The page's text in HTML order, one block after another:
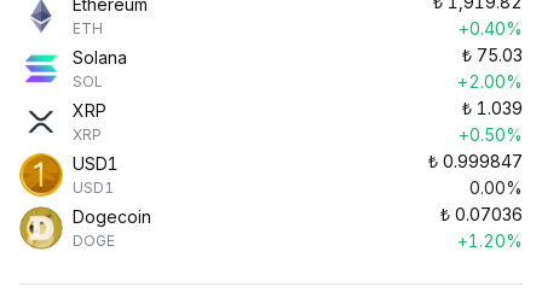
Ethereum
ETH
+0.40%
Solana
SOL
₺ 75.03
+2.00%
XRP
XRP
₺ 1.039
+0.50%
USD1
USD1
₺ 0.999847
0.00%
Dogecoin
DOGE
₺ 0.07036
+1.20%